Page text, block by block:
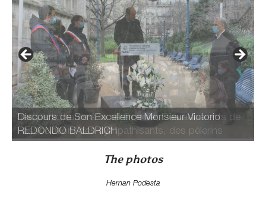
Les participants à la cérémonie: Des adhérents de
l'association, des sympathisants, des pèlerins
Discours de Son Excellence Monsieur Victorio
REDONDO BALDRICH
The photos
Hernan Podesta